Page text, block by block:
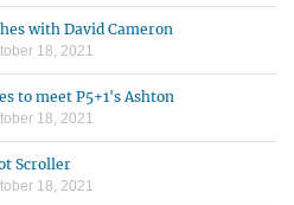
with David Cameron
18, 2021
to meet P5+1's Ashton
18, 2021
Scroller
18, 2021